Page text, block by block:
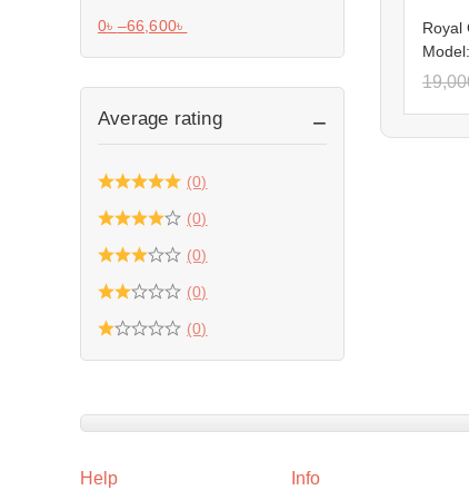
Royal
0৳ –66,600৳
Average rating
(0)
(0)
(0)
(0)
(0)
Help Info